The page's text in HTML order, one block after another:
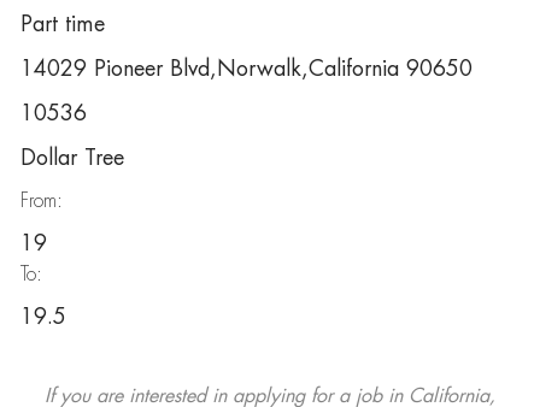
Part time
14029 Pioneer Blvd,Norwalk,California 90650
10536
Dollar Tree
From:
19
To:
19.5
If you are interested in applying for a job in California,